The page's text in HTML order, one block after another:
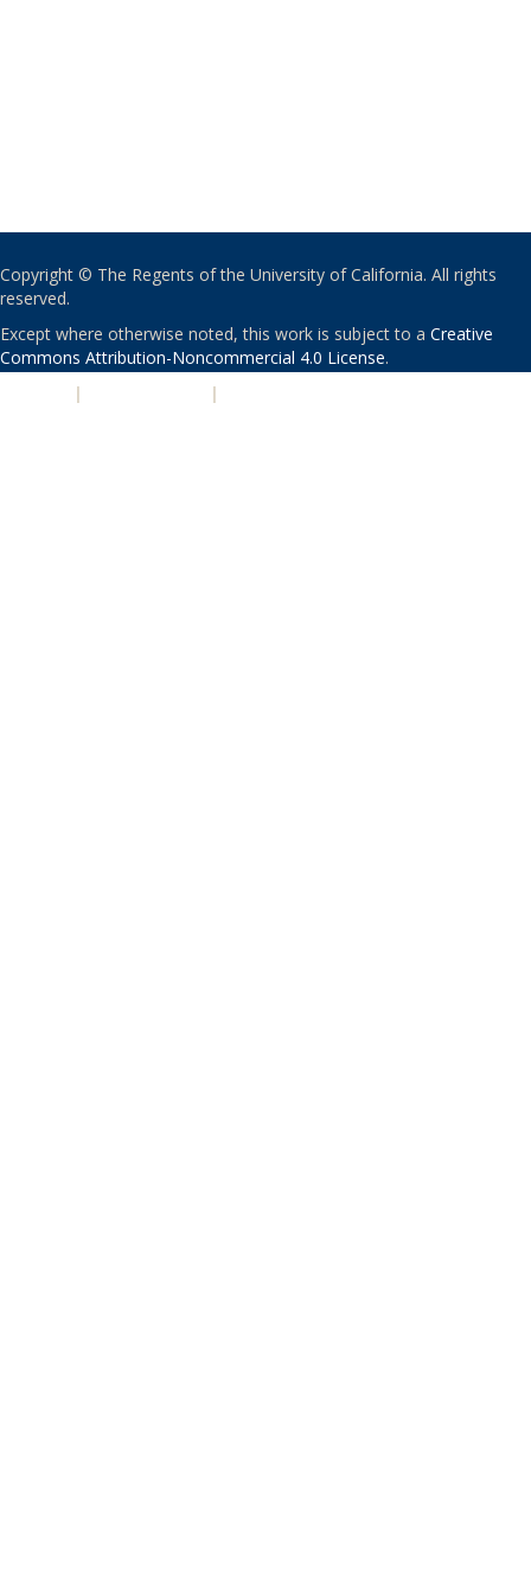
Copyright © The Regents of the University of California. All rights
reserved.
Except where otherwise noted, this work is subject to a Creative
Commons Attribution-Noncommercial 4.0 License.
| |